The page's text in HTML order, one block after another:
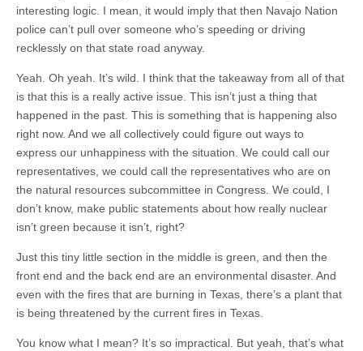
interesting logic. I mean, it would imply that then Navajo Nation
police can’t pull over someone who’s speeding or driving
recklessly on that state road anyway.
Yeah. Oh yeah. It’s wild. I think that the takeaway from all of that
is that this is a really active issue. This isn’t just a thing that
happened in the past. This is something that is happening also
right now. And we all collectively could figure out ways to
express our unhappiness with the situation. We could call our
representatives, we could call the representatives who are on
the natural resources subcommittee in Congress. We could, I
don’t know, make public statements about how really nuclear
isn’t green because it isn’t, right?
Just this tiny little section in the middle is green, and then the
front end and the back end are an environmental disaster. And
even with the fires that are burning in Texas, there’s a plant that
is being threatened by the current fires in Texas.
You know what I mean? It’s so impractical. But yeah, that’s what